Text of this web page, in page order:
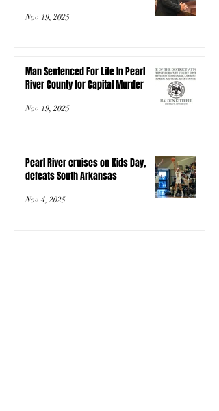
Nov 19, 2025
Man Sentenced For Life In Pearl
River County for Capital Murder
Nov 19, 2025
Pearl River cruises on Kids Day,
defeats South Arkansas
Nov 4, 2025